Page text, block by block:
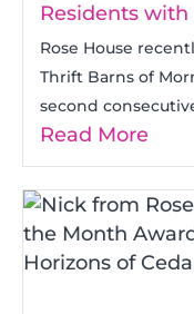
Residents with
Rose House
Thrift Barns of
second
Read More